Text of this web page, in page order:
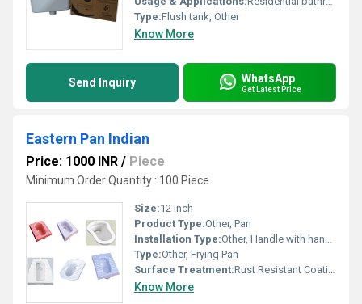
Type:Flush tank, Other
Know More
Send Inquiry WhatsApp
Get Latest Price
Eastern Pan Indian
Price: 1000 INR / Piece
Minimum Order Quantity : 100 Piece
Size:12 inch
Product Type:Other, Pan
Installation Type:Other, Handle with hanging loop
Type:Other, Frying Pan
Surface Treatment:Rust Resistant Coating
Know More